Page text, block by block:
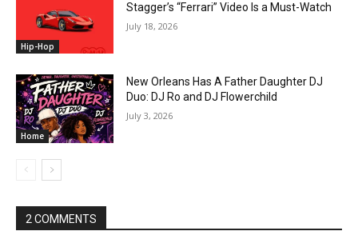
Hip-Hop
Stagger’s “Ferrari” Video Is a Must-Watch
July 18, 2026
Home
New Orleans Has A Father Daughter DJ
Duo: DJ Ro and DJ Flowerchild
July 3, 2026
2 COMMENTS